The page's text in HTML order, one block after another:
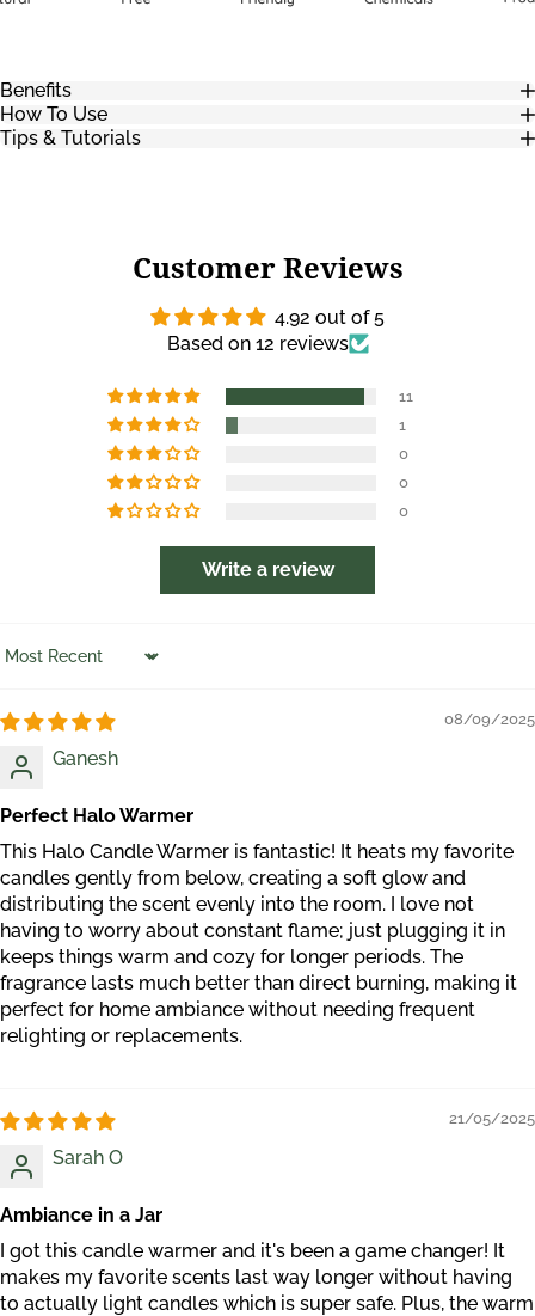
Benefits
How To Use
Tips & Tutorials
Customer Reviews
4.92 out of 5
Based on 12 reviews
11
1
0
0
0
Write a review
Sort by
08/09/2025
Ganesh
Perfect Halo Warmer
This Halo Candle Warmer is fantastic! It heats my favorite
candles gently from below, creating a soft glow and
distributing the scent evenly into the room. I love not
having to worry about constant flame; just plugging it in
keeps things warm and cozy for longer periods. The
fragrance lasts much better than direct burning, making it
perfect for home ambiance without needing frequent
relighting or replacements.
21/05/2025
Sarah O
Ambiance in a Jar
I got this candle warmer and it's been a game changer! It
makes my favorite scents last way longer without having
to actually light candles which is super safe. Plus, the warm